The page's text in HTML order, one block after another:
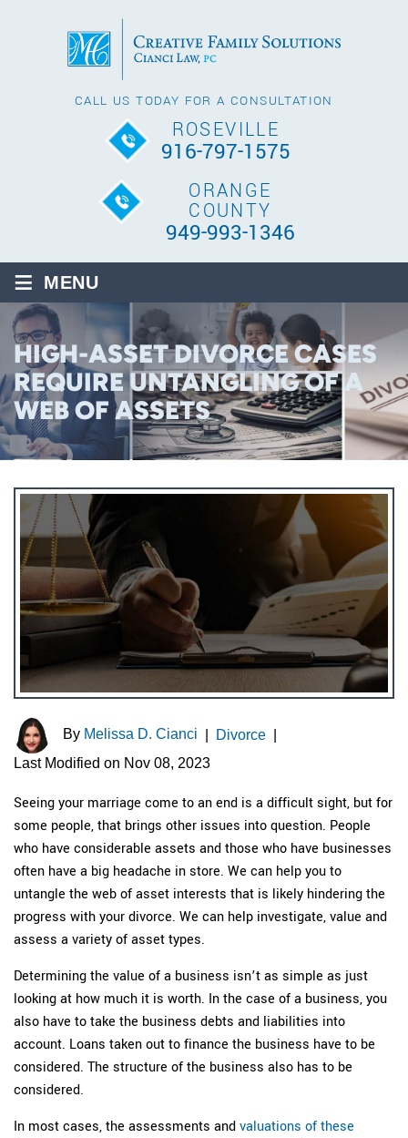
CALL US TODAY FOR A CONSULTATION
ROSEVILLE
916-797-1575
ORANGE
COUNTY
949-993-1346
≡ MENU
HIGH-ASSET DIVORCE CASES
REQUIRE UNTANGLING OF A
WEB OF ASSETS
By Melissa D. Cianci Divorce
Last Modified on Nov 08, 2023
Seeing your marriage come to an end is a difficult sight, but for
some people, that brings other issues into question. People
who have considerable assets and those who have businesses
often have a big headache in store. We can help you to
untangle the web of asset interests that is likely hindering the
progress with your divorce. We can help investigate, value and
assess a variety of asset types.
Determining the value of a business isn’t as simple as just
looking at how much it is worth. In the case of a business, you
also have to take the business debts and liabilities into
account. Loans taken out to finance the business have to be
considered. The structure of the business also has to be
considered.
In most cases, the assessments and valuations of these